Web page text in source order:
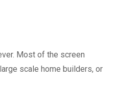
Most of the screen
scale home builders, or